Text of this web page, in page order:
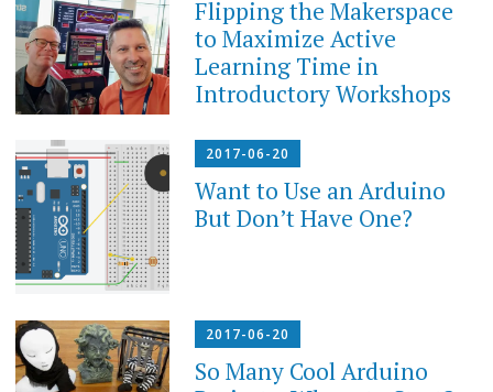
Flipping the Makerspace
to Maximize Active
Learning Time in
Introductory Workshops
2017-06-20
Want to Use an Arduino
But Don’t Have One?
2017-06-20
So Many Cool Arduino